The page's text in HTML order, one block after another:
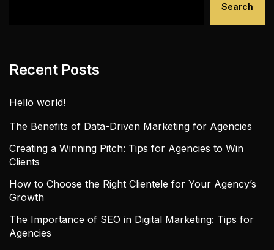
Search
Recent Posts
Hello world!
The Benefits of Data-Driven Marketing for Agencies
Creating a Winning Pitch: Tips for Agencies to Win
Clients
How to Choose the Right Clientele for Your Agency’s
Growth
The Importance of SEO in Digital Marketing: Tips for
Agencies